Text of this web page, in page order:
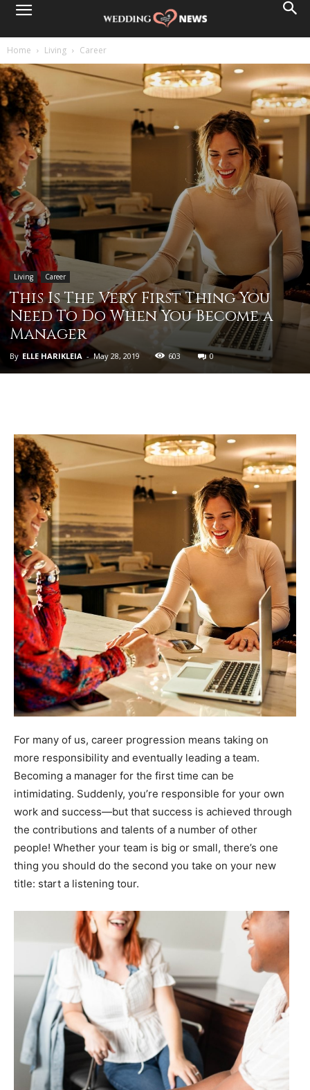
Home Living Career
Living Career
This Is The Very First Thing You
Need To Do When You Become a
Manager
By ELLE HARIKLEIA - May 28, 2019 603 0
For many of us, career progression means taking on
more responsibility and eventually leading a team.
Becoming a manager for the first time can be
intimidating. Suddenly, you’re responsible for your own
work and success—but that success is achieved through
the contributions and talents of a number of other
people! Whether your team is big or small, there’s one
thing you should do the second you take on your new
title: start a listening tour.